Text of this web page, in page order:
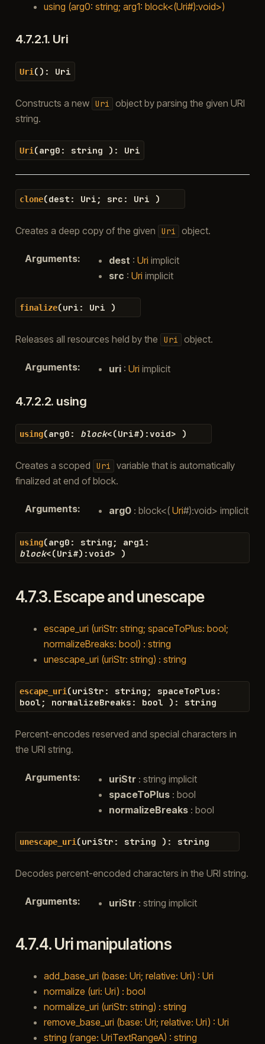
using (arg0: string; arg1: block<(Uri#):void>)
4.7.2.1. Uri
Uri( ) : Uri
Constructs a new Uri
object by parsing the given URI
string.
Uri(arg0 : string ) : Uri
clone(dest : Uri ; src : Uri )
Creates a deep copy of the given Uri object.
Arguments: dest : Uri implicit
src : Uri implicit
finalize(uri : Uri )
Releases all resources held by the Uri object.
Arguments: uri: Uri implicit
4.7.2.2. using
using(arg0 : block<(Uri#) :void> )
Creates a scoped Uri
variable that is automatically
finalized at end of block.
Arguments: arg0: block<( Uri#):void> implicit
using(arg0 : string ; arg1 :
block<(Uri#) :void> )
4.7.3.Escape and unescape
escape_uri (uriStr: string; spaceToPlus: bool;
normalizeBreaks: bool) : string
unescape_uri (uriStr: string) : string
escape_uri(uriStr : string ; spaceToPlus :
bool ; normalizeBreaks : bool ) : string
Percent-encodes reserved and special characters in
the URI string.
Arguments: uriStr: string implicit
spaceToPlus: bool
normalizeBreaks: bool
unescape_uri(uriStr : string ) : string
Decodes percent-encoded characters in the URI string.
Arguments: uriStr: string implicit
4.7.4.Uri manipulations
add_base_uri (base: Uri; relative: Uri) : Uri
normalize (uri: Uri) : bool
normalize_uri (uriStr: string) : string
remove_base_uri (base: Uri; relative: Uri) : Uri
string (range: UriTextRangeA) : string